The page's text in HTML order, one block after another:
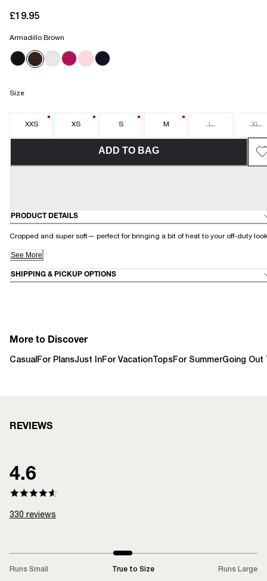
£19.95
Armadillo Brown
Size
XXS XS S M L XL
ADD TO BAG
PRODUCT DETAILS
Cropped and super soft— perfect for bringing a bit of heat to your off-duty
See More
SHIPPING & PICKUP OPTIONS
More to Discover
Casual For PlansJust InFor Vacation TopsFor SummerGoing Out
REVIEWS
4.6
330 reviews
Runs Small True to Size Runs Large